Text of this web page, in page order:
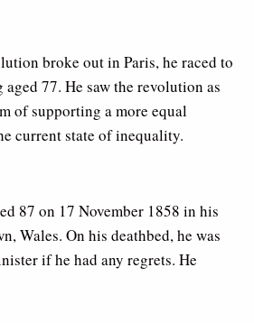
broke out in Paris, he raced to
77. He saw the revolution as
of supporting a more equal
current state of inequality.
87 on 17 November 1858 in his
Wales. On his deathbed, he was
if he had any regrets. He